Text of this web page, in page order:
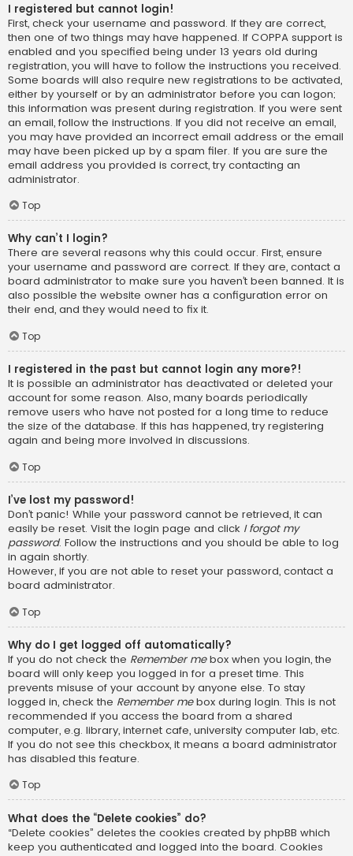
I registered but cannot login!
First, check your username and password. If they are correct,
then one of two things may have happened. If COPPA support is
enabled and you specified being under 13 years old during
registration, you will have to follow the instructions you received.
Some boards will also require new registrations to be activated,
either by yourself or by an administrator before you can logon;
this information was present during registration. If you were sent
an email, follow the instructions. If you did not receive an email,
you may have provided an incorrect email address or the email
may have been picked up by a spam filer. If you are sure the
email address you provided is correct, try contacting an
administrator.
Top
Why can’t I login?
There are several reasons why this could occur. First, ensure
your username and password are correct. If they are, contact a
board administrator to make sure you haven’t been banned. It is
also possible the website owner has a configuration error on
their end, and they would need to fix it.
Top
I registered in the past but cannot login any more?!
It is possible an administrator has deactivated or deleted your
account for some reason. Also, many boards periodically
remove users who have not posted for a long time to reduce
the size of the database. If this has happened, try registering
again and being more involved in discussions.
Top
I’ve lost my password!
Don’t panic! While your password cannot be retrieved, it can
easily be reset. Visit the login page and click I forgot my
password. Follow the instructions and you should be able to log
in again shortly.
However, if you are not able to reset your password, contact a
board administrator.
Top
Why do I get logged off automatically?
If you do not check the Remember mebox when you login, the
board will only keep you logged in for a preset time. This
prevents misuse of your account by anyone else. To stay
logged in, check the Remember mebox during login. This is not
recommended if you access the board from a shared
computer, e.g. library, internet cafe, university computer lab, etc.
If you do not see this checkbox, it means a board administrator
has disabled this feature.
Top
What does the “Delete cookies” do?
“Delete cookies” deletes the cookies created by phpBB which
keep you authenticated and logged into the board. Cookies